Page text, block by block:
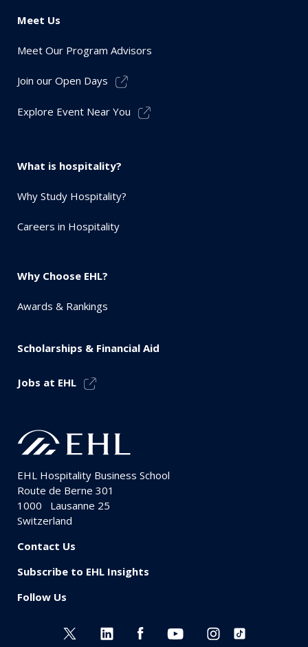
Meet Us
Meet Our Program Advisors
Join our Open Days
Explore Event Near You
What is hospitality?
Why Study Hospitality?
Careers in Hospitality
Why Choose EHL?
Awards & Rankings
Scholarships & Financial Aid
Jobs at EHL
EHL Hospitality Business School
Route de Berne 301
1000
Lausanne 25
Switzerland
Contact Us
Subscribe to EHL Insights
Follow Us